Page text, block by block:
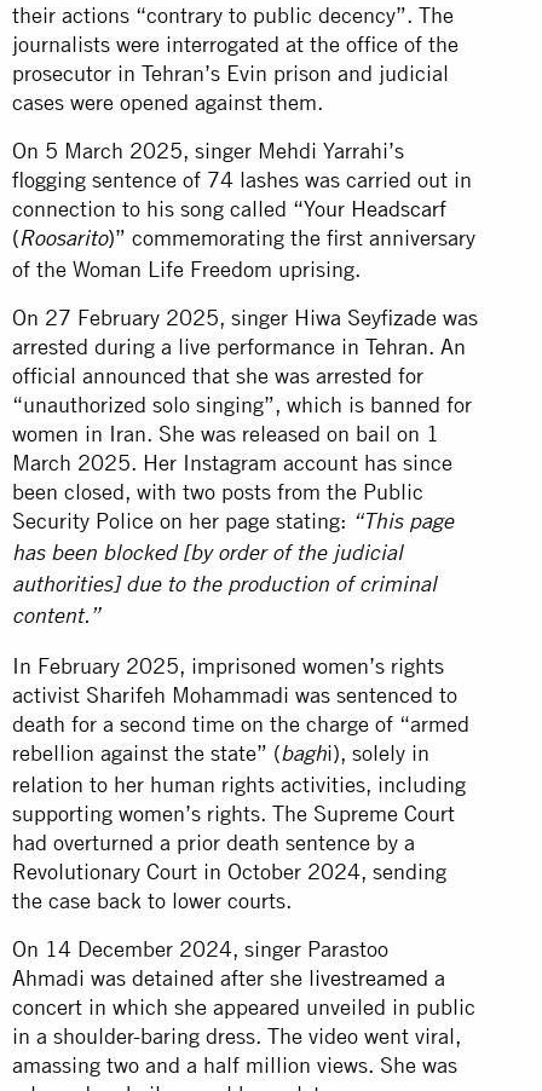
their actions “contrary to public decency”. The
journalists were interrogated at the office of the
prosecutor in Tehran’s Evin prison and judicial
cases were opened against them.
On 5 March 2025, singer Mehdi Yarrahi’s
flogging sentence of 74 lashes was carried out in
connection to his song called “Your Headscarf
(Roosarito)” commemorating the first anniversary
of the Woman Life Freedom uprising.
On 27 February 2025, singer Hiwa Seyfizade was
arrested during a live performance in Tehran. An
official announced that she was arrested for
“unauthorized solo singing”, which is banned for
women in Iran. She was released on bail on 1
March 2025. Her Instagram account has since
been closed, with two posts from the Public
Security Police on her page stating: “This page
has been blocked [by order of the judicial
authorities] due to the production of criminal
content.”
In February 2025, imprisoned women’s rights
activist Sharifeh Mohammadi was sentenced to
death for a second time on the charge of “armed
rebellion against the state” (baghi), solely in
relation to her human rights activities, including
supporting women’s rights. The Supreme Court
had overturned a prior death sentence by a
Revolutionary Court in October 2024, sending
the case back to lower courts.
On 14 December 2024, singer Parastoo
Ahmadi was detained after she livestreamed a
concert in which she appeared unveiled in public
in a shoulder-baring dress. The video went viral,
amassing two and a half million views. She was